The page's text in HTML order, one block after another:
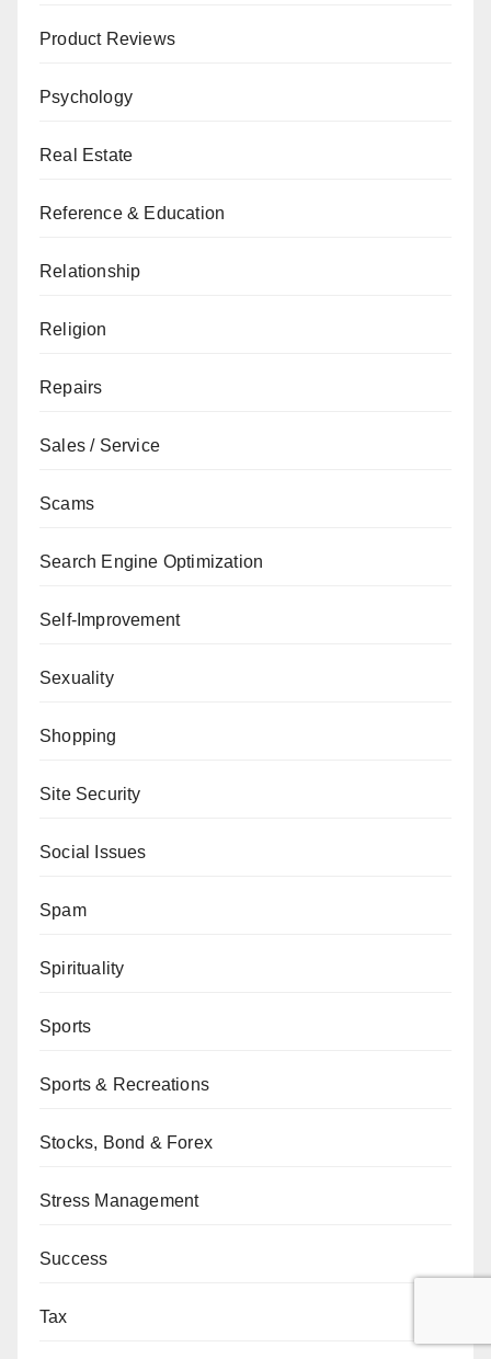
Product Reviews
Psychology
Real Estate
Reference & Education
Relationship
Religion
Repairs
Sales / Service
Scams
Search Engine Optimization
Self-Improvement
Sexuality
Shopping
Site Security
Social Issues
Spam
Spirituality
Sports
Sports & Recreations
Stocks, Bond & Forex
Stress Management
Success
Tax